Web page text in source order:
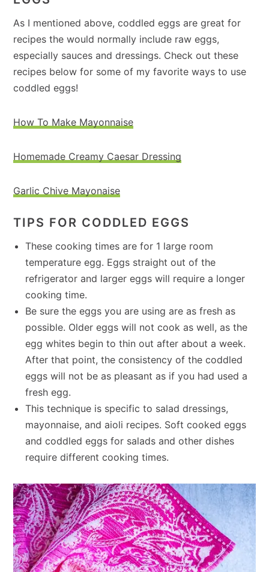
As I mentioned above, coddled eggs are great for
recipes the would normally include raw eggs,
especially sauces and dressings. Check out these
recipes below for some of my favorite ways to use
coddled eggs!
How To Make Mayonnaise
Homemade Creamy Caesar Dressing
Garlic Chive Mayonaise
TIPS FOR CODDLED EGGS
These cooking times are for 1 large room
temperature egg. Eggs straight out of the
refrigerator and larger eggs will require a longer
cooking time.
Be sure the eggs you are using are as fresh as
possible. Older eggs will not cook as well, as the
egg whites begin to thin out after about a week.
After that point, the consistency of the coddled
eggs will not be as pleasant as if you had used a
fresh egg.
This technique is specific to salad dressings,
mayonnaise, and aioli recipes. Soft cooked eggs
and coddled eggs for salads and other dishes
require different cooking times.